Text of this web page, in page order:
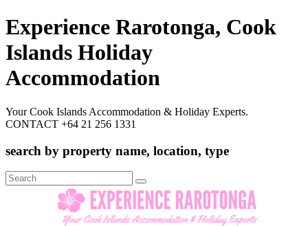
Experience Rarotonga, Cook
Islands Holiday
Accommodation
Your Cook Islands Accommodation & Holiday Experts.
CONTACT +64 21 256 1331
search by property name, location, type
Search
for: